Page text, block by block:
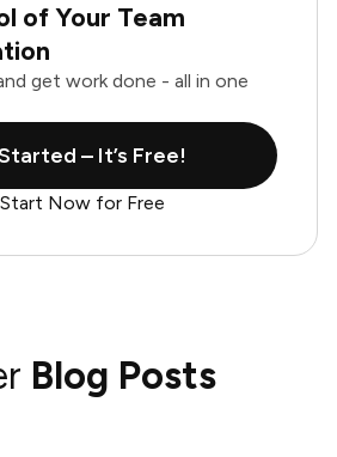
of Your Team
get work done - all in one
– It’s Free!
Start Now for Free
Blog Posts